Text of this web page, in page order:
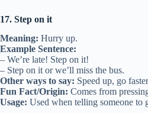
17. Step on it
Meaning: Hurry up.
Example Sentence:
– We’re late! Step on it!
– Step on it or we’ll miss the bus.
Other ways to say: Speed up, go faster
Fun Fact/Origin: Comes from
Usage: Used when telling someone to